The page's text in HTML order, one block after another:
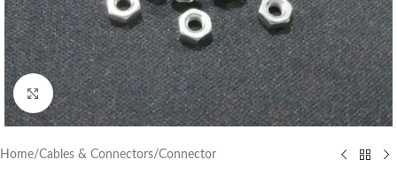
Click to enlarge
Home/Cables & Connectors/Connector